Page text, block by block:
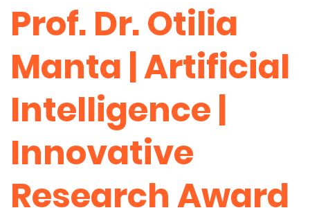
Prof. Dr. Otilia
Manta | Artificial
Intelligence |
Innovative
Research Award